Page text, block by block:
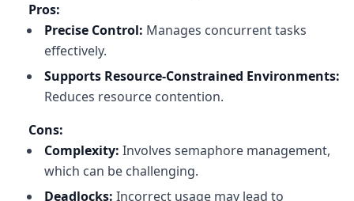
record,
);
}
finally
semaphore.
}
}
Pros:
Precise Control: Manages concurrent tasks
effectively.
Supports Resource-Constrained Environments:
Reduces resource contention.
Cons:
Complexity: Involves semaphore management,
which can be challenging.
Deadlocks: Incorrect usage may lead to